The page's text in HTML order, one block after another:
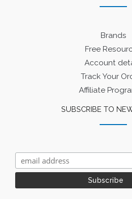
Brands
Free
Account
Track Your
Affiliate
SUBSCRIBE TO